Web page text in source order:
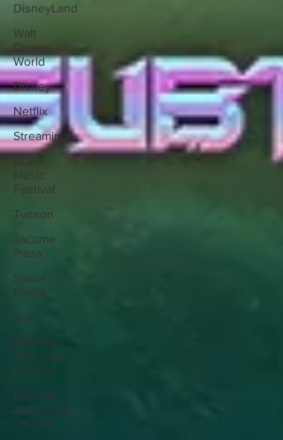
DisneyLand
Walt
Disney
World
Disney
Netflix
Streaming
DUSK
Music
Festival
Tucson
Jácome
Plaza
Social
Media
Golf
Par-Tee
Tour Golf
Festival
Dobson
Ranch Golf
Course